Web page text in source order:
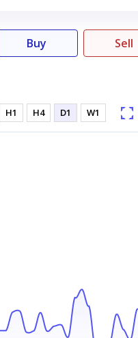
Buy Sell
H1 H4 D1 W1